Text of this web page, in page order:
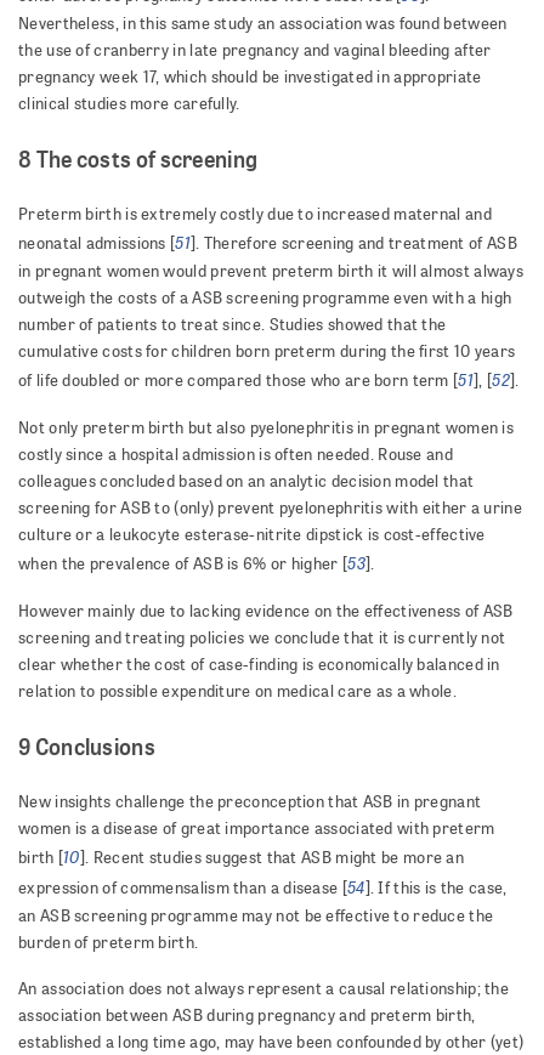
Nevertheless, in this same study an association was found between
the use of cranberry in late pregnancy and vaginal bleeding after
pregnancy week 17, which should be investigated in appropriate
clinical studies more carefully.
8 The costs of screening
Preterm birth is extremely costly due to increased maternal and
neonatal admissions [51]. Therefore screening and treatment of ASB
in pregnant women would prevent preterm birth it will almost always
outweigh the costs of a ASB screening programme even with a high
number of patients to treat since. Studies showed that the
cumulative costs for children born preterm during the first 10 years
of life doubled or more compared those who are born term [51], [52].
Not only preterm birth but also pyelonephritis in pregnant women is
costly since a hospital admission is often needed. Rouse and
colleagues concluded based on an analytic decision model that
screening for ASB to (only) prevent pyelonephritis with either a urine
culture or a leukocyte esterase-nitrite dipstick is cost-effective
when the prevalence of ASB is 6% or higher [53].
However mainly due to lacking evidence on the effectiveness of ASB
screening and treating policies we conclude that it is currently not
clear whether the cost of case-finding is economically balanced in
relation to possible expenditure on medical care as a whole.
9 Conclusions
New insights challenge the preconception that ASB in pregnant
women is a disease of great importance associated with preterm
birth [10]. Recent studies suggest that ASB might be more an
expression of commensalism than a disease [54]. If this is the case,
an ASB screening programme may not be effective to reduce the
burden of preterm birth.
An association does not always represent a causal relationship; the
association between ASB during pregnancy and preterm birth,
established a long time ago, may have been confounded by other (yet)